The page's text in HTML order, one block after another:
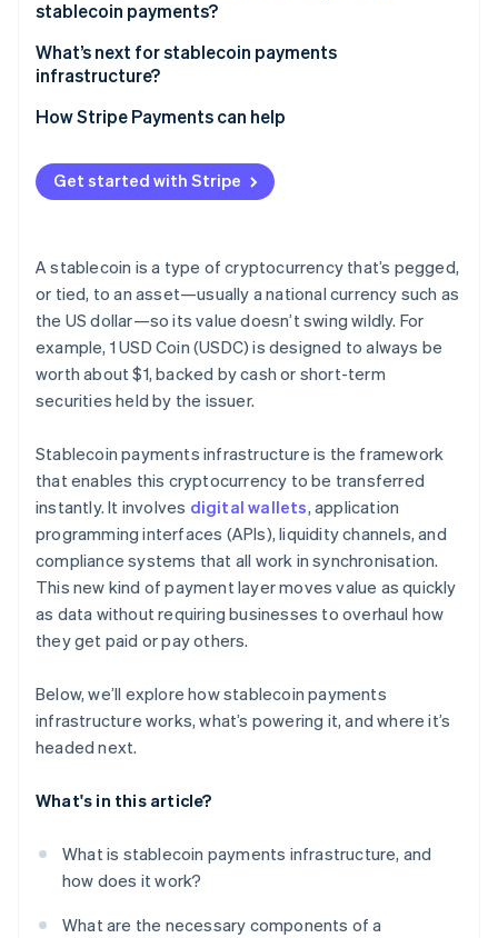
Blockchain network
Digital wallets and keys
Payment processors and gateways
Interoperability tools
Crypto exchanges
Smart contract and protocol audits
Custodial security and key management
Network and application security
Reserve security and transparency
stablecoin payments?
KYC
(CFT)
Sanctions screening
Reserve maintenance
What’s next for stablecoin payments
infrastructure?
Broader adoption and more use cases
Deeper integration with traditional finance
Security and transparency upgrades
How Stripe Payments can help
Get started with Stripe
A stablecoin is a type of cryptocurrency that’s pegged,
or tied, to an asset—usually a national currency such as
the US dollar—so its value doesn’t swing wildly. For
example, 1 USD Coin (USDC) is designed to always be
worth about $1, backed by cash or short-term
securities held by the issuer.
Stablecoin payments infrastructure is the framework
that enables this cryptocurrency to be transferred
instantly. It involves digital wallets, application
programming interfaces (APIs), liquidity channels, and
compliance systems that all work in synchronisation.
This new kind of payment layer moves value as quickly
as data without requiring businesses to overhaul how
they get paid or pay others.
Below, we’ll explore how stablecoin payments
infrastructure works, what’s powering it, and where it’s
headed next.
What's in this article?
What is stablecoin payments infrastructure, and
how does it work?
What are the necessary components of a